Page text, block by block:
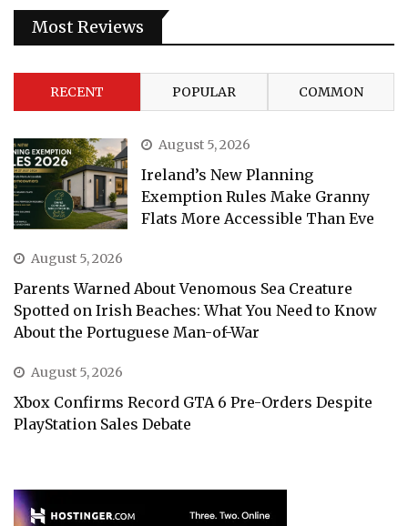
Most Reviews
RECENT POPULAR COMMON
August 5, 2026
Ireland’s New Planning
Exemption Rules Make Granny
Flats More Accessible Than Eve
August 5, 2026
Parents Warned About Venomous Sea Creature
Spotted on Irish Beaches: What You Need to Know
About the Portuguese Man-of-War
August 5, 2026
Xbox Confirms Record GTA 6 Pre-Orders Despite
PlayStation Sales Debate